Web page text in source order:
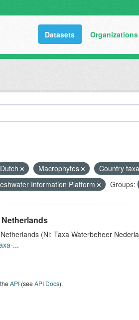
Datasets Organizations
Dutch Macrophytes
Country
Information Platform Groups:
(Nl: Taxa Waterbeheer
...
API(seeAPI Docs).